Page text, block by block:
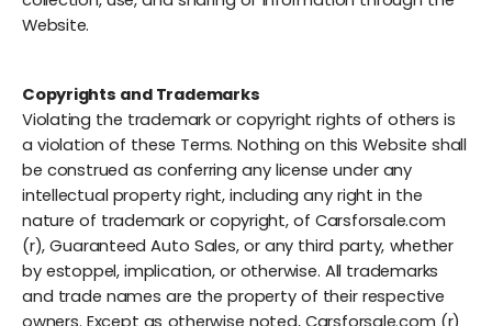
Website.
Copyrights and Trademarks
Violating the trademark or copyright rights of others is
a violation of these Terms. Nothing on this Website shall
be construed as conferring any license under any
intellectual property right, including any right in the
nature of trademark or copyright, of Carsforsale.com
(r), Guaranteed Auto Sales, or any third party, whether
by estoppel, implication, or otherwise. All trademarks
and trade names are the property of their respective
owners. Except as otherwise noted, Carsforsale.com (r)